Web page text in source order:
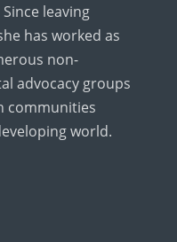
leaving
has worked as
non-
advocacy groups
communities
world.